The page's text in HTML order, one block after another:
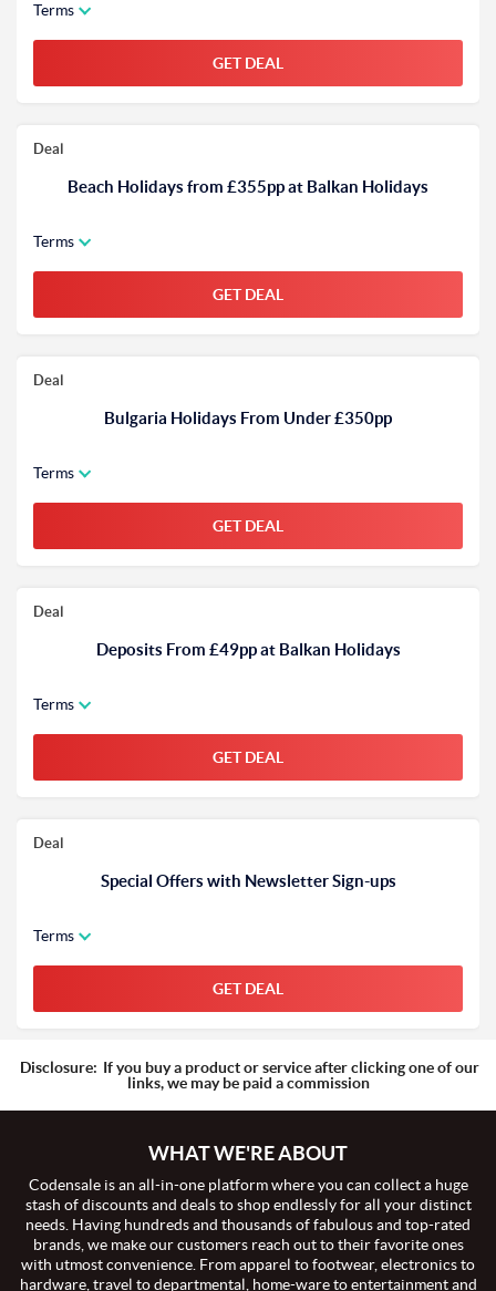
Terms
GET DEAL
Deal
Beach Holidays from £355pp at Balkan Holidays
Terms
GET DEAL
Deal
Bulgaria Holidays From Under £350pp
Terms
GET DEAL
Deal
Deposits From £49pp at Balkan Holidays
Terms
GET DEAL
Deal
Special Offers with Newsletter Sign-ups
Terms
GET DEAL
Disclosure: If you buy a product or service after clicking one of our
links, we may be paid a commission
WHAT WE'RE ABOUT
Codensale is an all-in-one platform where you can collect a huge
stash of discounts and deals to shop endlessly for all your distinct
needs. Having hundreds and thousands of fabulous and top-rated
brands, we make our customers reach out to their favorite ones
with utmost convenience. From apparel to footwear, electronics to
hardware, travel to departmental, home-ware to entertainment and